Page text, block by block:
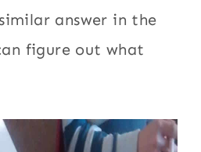
answer in the
figure out what